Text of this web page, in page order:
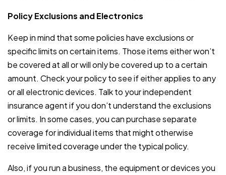
Policy Exclusions and Electronics
Keep in mind that some policies have exclusions or
specific limits on certain items. Those items either won’t
be covered at all or will only be covered up to a certain
amount. Check your policy to see if either applies to any
or all electronic devices. Talk to your independent
insurance agent if you don’t understand the exclusions
or limits. In some cases, you can purchase separate
coverage for individual items that might otherwise
receive limited coverage under the typical policy.
Also, if you run a business, the equipment or devices you